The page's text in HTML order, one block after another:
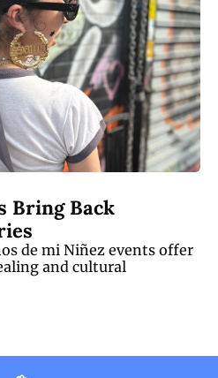
Bring Back
de mi Niñez events offer
and cultural